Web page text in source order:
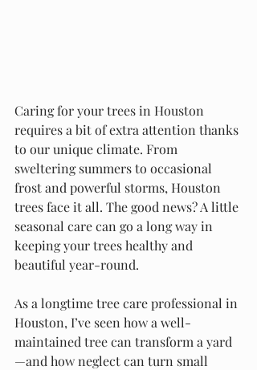
Caring for your trees in Houston
requires a bit of extra attention thanks
to our unique climate. From
sweltering summers to occasional
frost and powerful storms, Houston
trees face it all. The good news? A little
seasonal care can go a long way in
keeping your trees healthy and
beautiful year-round.
As a longtime tree care professional in
Houston, I’ve seen how a well-
maintained tree can transform a yard
—and how neglect can turn small